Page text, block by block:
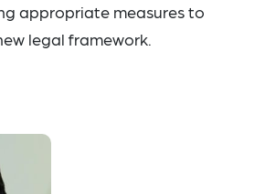
appropriate measures to
legal framework.